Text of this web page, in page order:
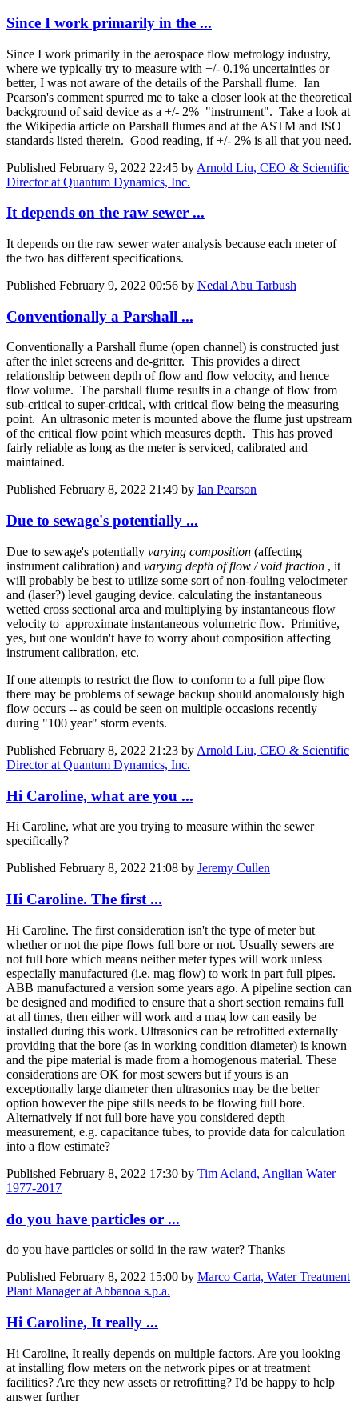
Since I work primarily in the ...
Since I work primarily in the aerospace flow metrology industry,
where we typically try to measure with +/- 0.1% uncertainties or
better, I was not aware of the details of the Parshall flume. Ian
Pearson's comment spurred me to take a closer look at the theoretical
background of said device as a +/- 2% "instrument". Take a look at
the Wikipedia article on Parshall flumes and at the ASTM and ISO
standards listed therein. Good reading, if +/- 2% is all that you need.
Published February 9, 2022 22:45 by Arnold Liu, CEO & Scientific
Director at Quantum Dynamics, Inc.
It depends on the raw sewer ...
It depends on the raw sewer water analysis because each meter of
the two has different specifications.
Published February 9, 2022 00:56 by Nedal Abu Tarbush
Conventionally a Parshall ...
Conventionally a Parshall flume (open channel) is constructed just
after the inlet screens and de-gritter. This provides a direct
relationship between depth of flow and flow velocity, and hence
flow volume. The parshall flume results in a change of flow from
sub-critical to super-critical, with critical flow being the measuring
point. An ultrasonic meter is mounted above the flume just upstream
of the critical flow point which measures depth. This has proved
fairly reliable as long as the meter is serviced, calibrated and
maintained.
Published February 8, 2022 21:49 by Ian Pearson
Due to sewage's potentially ...
Due to sewage's potentially varying composition (affecting
instrument calibration) and varying depth of flow / void fraction , it
will probably be best to utilize some sort of non-fouling velocimeter
and (laser?) level gauging device. calculating the instantaneous
wetted cross sectional area and multiplying by instantaneous flow
velocity to approximate instantaneous volumetric flow. Primitive,
yes, but one wouldn't have to worry about composition affecting
instrument calibration, etc.
If one attempts to restrict the flow to conform to a full pipe flow
there may be problems of sewage backup should anomalously high
flow occurs -- as could be seen on multiple occasions recently
during "100 year" storm events.
Published February 8, 2022 21:23 by Arnold Liu, CEO & Scientific
Director at Quantum Dynamics, Inc.
Hi Caroline, what are you ...
Hi Caroline, what are you trying to measure within the sewer
specifically?
Published February 8, 2022 21:08 by Jeremy Cullen
Hi Caroline. The first ...
Hi Caroline. The first consideration isn't the type of meter but
whether or not the pipe flows full bore or not. Usually sewers are
not full bore which means neither meter types will work unless
especially manufactured (i.e. mag flow) to work in part full pipes.
ABB manufactured a version some years ago. A pipeline section can
be designed and modified to ensure that a short section remains full
at all times, then either will work and a mag low can easily be
installed during this work. Ultrasonics can be retrofitted externally
providing that the bore (as in working condition diameter) is known
and the pipe material is made from a homogenous material. These
considerations are OK for most sewers but if yours is an
exceptionally large diameter then ultrasonics may be the better
option however the pipe stills needs to be flowing full bore.
Alternatively if not full bore have you considered depth
measurement, e.g. capacitance tubes, to provide data for calculation
into a flow estimate?
Published February 8, 2022 17:30 by Tim Acland, Anglian Water
1977-2017
do you have particles or ...
do you have particles or solid in the raw water? Thanks
Published February 8, 2022 15:00 by Marco Carta, Water Treatment
Plant Manager at Abbanoa s.p.a.
Hi Caroline, It really ...
Hi Caroline, It really depends on multiple factors. Are you looking
at installing flow meters on the network pipes or at treatment
facilities? Are they new assets or retrofitting? I'd be happy to help
answer further